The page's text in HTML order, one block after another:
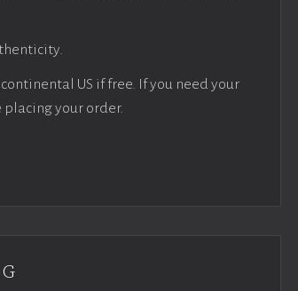
US if free. If you need your
placing your order.